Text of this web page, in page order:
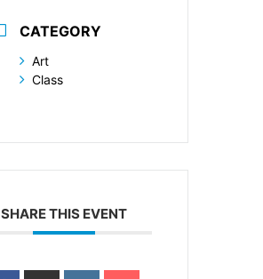
CATEGORY
Art
Class
SHARE THIS EVENT